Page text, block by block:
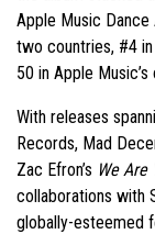
Apple Music
two countries, #4
50 in Apple
With releases
Records, Mad
Zac Efron’s We Are
collaborations with
globally-esteemed